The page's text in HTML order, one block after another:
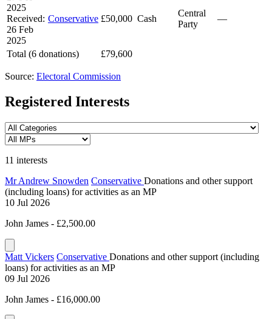
2025
Received:
26 Feb
2025
Conservative £50,000 Cash
Central
Party
—
Total (6 donations) £79,600
Source: Electoral Commission
Registered Interests
11 interests
Mr Andrew Snowden Conservative Donations and other support
(including loans) for activities as an MP
10 Jul 2026
John James - £2,500.00
Matt Vickers Conservative Donations and other support (including
loans) for activities as an MP
09 Jul 2026
John James - £16,000.00